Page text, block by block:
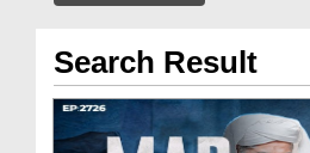
Search Result